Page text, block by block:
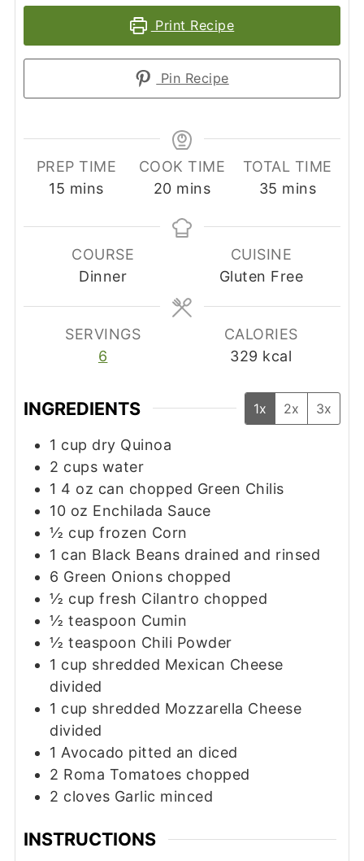
Print Recipe
Pin Recipe
PREP TIME
15 minutes
mins
COOK TIME
20minutes
mins
TOTAL TIME
35 minutes
mins
COURSE
Dinner
CUISINE
Gluten Free
SERVINGS
6
CALORIES
329 kcal
INGREDIENTS 1x 2x 3x
1 cup dry Quinoa
2 cups water
1 4 oz can chopped Green Chilis
10 oz Enchilada Sauce
½ cup frozen Corn
1 can Black Beans drained and rinsed
6 Green Onions chopped
½ cup fresh Cilantro chopped
½ teaspoon Cumin
½ teaspoon Chili Powder
1 cup shredded Mexican Cheese
divided
1 cup shredded Mozzarella Cheese
divided
1 Avocado pitted an diced
2 Roma Tomatoes chopped
2 cloves Garlic minced
INSTRUCTIONS